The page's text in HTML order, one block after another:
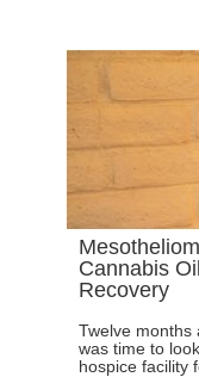
Cannabis
Recovery
Twelve months
was time to
hospice facility